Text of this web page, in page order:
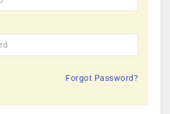
Forgot Password?